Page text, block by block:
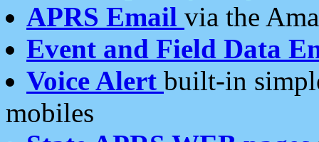
APRS Email via the
Event and Field Data
Voice Alert built-in
mobiles